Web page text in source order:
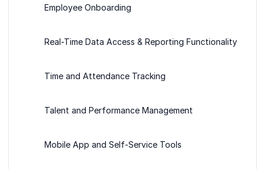
Employee Onboarding
Real-Time Data Access & Reporting Functionality
Time and Attendance Tracking
Talent and Performance Management
Mobile App and Self-Service Tools